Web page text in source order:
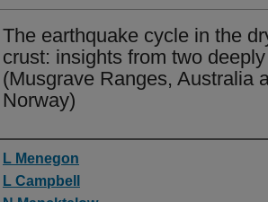
The earthquake cycle in the
crust: insights from two
(Musgrave Ranges, Australia
Norway)
Authors
L Menegon
L Campbell